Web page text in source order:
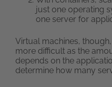
just one operating
one server for
Virtual machines,
more difficult as the
depends on the
determine how many